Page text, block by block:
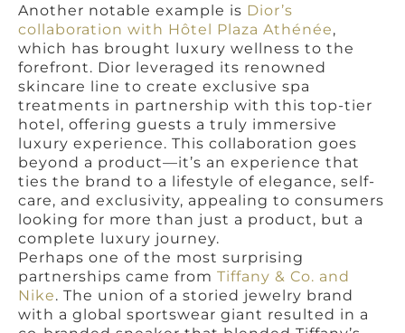
Another notable example is Dior’s
collaboration with Hôtel Plaza Athénée,
which has brought luxury wellness to the
forefront. Dior leveraged its renowned
skincare line to create exclusive spa
treatments in partnership with this top-tier
hotel, offering guests a truly immersive
luxury experience. This collaboration goes
beyond a product—it’s an experience that
ties the brand to a lifestyle of elegance, self-
care, and exclusivity, appealing to consumers
looking for more than just a product, but a
complete luxury journey.
Perhaps one of the most surprising
partnerships came from Tiffany & Co. and
Nike. The union of a storied jewelry brand
with a global sportswear giant resulted in a